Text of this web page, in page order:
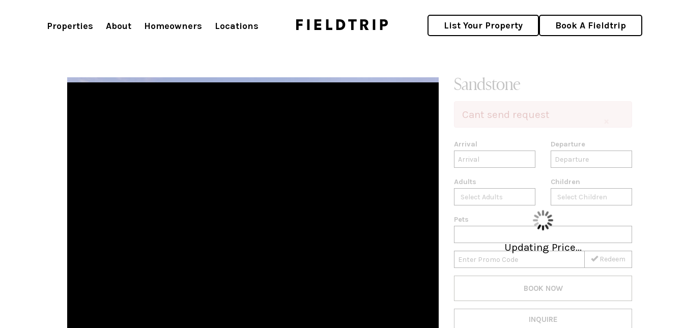
Properties About Homeowners Locations List Your Property Book A Fieldtrip
Sandstone
Cant send request
Arrival Departure
Adults Children
Pets
Redeem
BOOK NOW
INQUIRE
Updating Price...